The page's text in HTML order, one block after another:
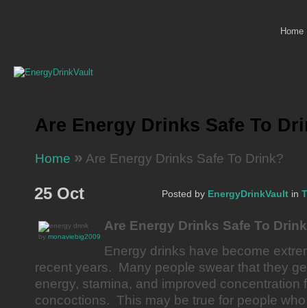
Home
Are Energy Drinks Safe To
Home » Are Energy Drinks Safe To Drink?
25 Oct Posted by EnergyDrinkVault in
by monaviebig2009
Are Energy Drinks Safe To
Energy drinks have become
recent years. Many people swear that they
energy, stamina, and improved concentration
concoctions. This may be true for people